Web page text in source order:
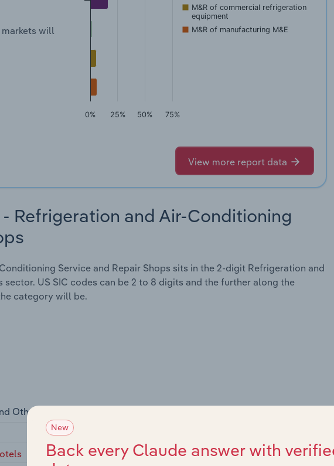
will
M&R of commercial refrigeration
equipment
M&R of manufacturing M&E
0% 25% 50% 75%
View more report data
- Refrigeration and Air-Conditioning
Service and Repair Shops sits in the 2-digit Refrigeration and
US SIC codes can be 2 to 8 digits and the further along the
category will be.
Other Lodging Places
New
Back every Claude answer with